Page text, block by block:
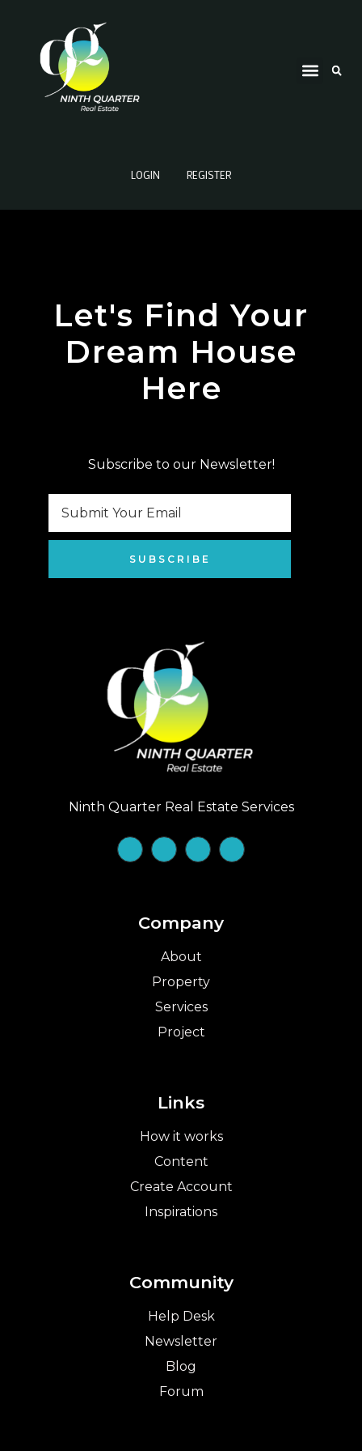
LOGIN REGISTER
Let's Find Your
Dream House
Here
Subscribe to our Newsletter!
SUBSCRIBE
Ninth Quarter Real Estate Services
Company
About
Property
Services
Project
Links
How it works
Content
Create Account
Inspirations
Community
Help Desk
Newsletter
Blog
Forum